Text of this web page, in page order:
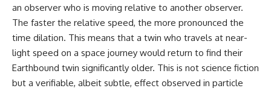
an observer who is moving relative to another observer.
The faster the relative speed, the more pronounced the
time dilation. This means that a twin who travels at near-
light speed on a space journey would return to find their
Earthbound twin significantly older. This is not science fiction
but a verifiable, albeit subtle, effect observed in particle